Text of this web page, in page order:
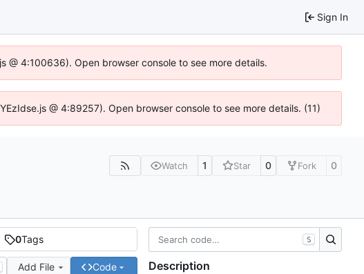
Sign In
4:100636). Open browser console to see more details.
@ 4:89257). Open browser console to see more details. (11)
Watch 1 Star 0 Fork 0
0Tags
Add File Code
S
Description